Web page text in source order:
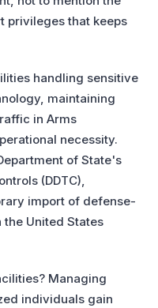
privileges that keeps
handling sensitive
maintaining
in Arms
necessity.
of State's
(DDTC),
import of defense-
United States
Managing
individuals gain